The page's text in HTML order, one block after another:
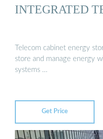
INTEGRATED
Telecom cabinet energy
store and manage energy
systems …
Get Price